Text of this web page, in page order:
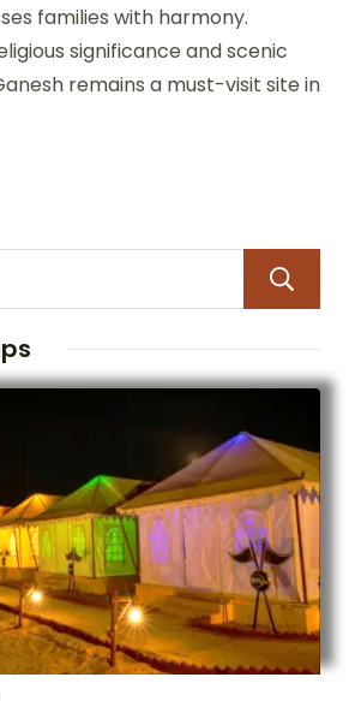
families with harmony.
significance and scenic
remains a must-visit site in